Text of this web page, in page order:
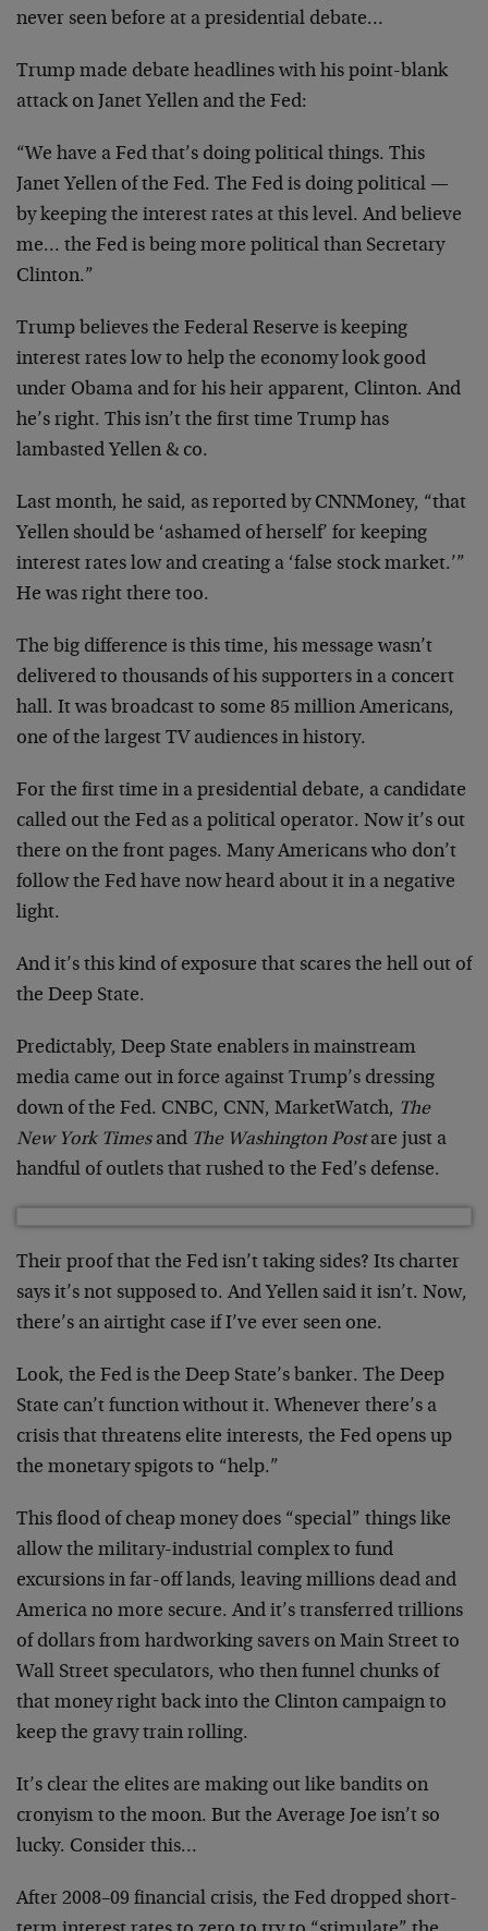
never seen before at a presidential debate…
Trump made debate headlines with his point-blank
attack on Janet Yellen and the Fed:
“We have a Fed that’s doing political things. This
Janet Yellen of the Fed. The Fed is doing political —
by keeping the interest rates at this level. And believe
me… the Fed is being more political than Secretary
Clinton.”
Trump believes the Federal Reserve is keeping
interest rates low to help the economy look good
under Obama and for his heir apparent, Clinton. And
he’s right. This isn’t the first time Trump has
lambasted Yellen & co.
Last month, he said, as reported by CNNMoney, “that
Yellen should be ‘ashamed of herself’ for keeping
interest rates low and creating a ‘false stock market.’”
He was right there too.
The big difference is this time, his message wasn’t
delivered to thousands of his supporters in a concert
hall. It was broadcast to some 85 million Americans,
one of the largest TV audiences in history.
For the first time in a presidential debate, a candidate
called out the Fed as a political operator. Now it’s out
there on the front pages. Many Americans who don’t
follow the Fed have now heard about it in a negative
light.
And it’s this kind of exposure that scares the hell out of
the Deep State.
Predictably, Deep State enablers in mainstream
media came out in force against Trump’s dressing
down of the Fed. CNBC, CNN, MarketWatch, The
New York Timesand The Washington Postare just a
handful of outlets that rushed to the Fed’s defense.
Their proof that the Fed isn’t taking sides? Its charter
says it’s not supposed to. And Yellen said it isn’t. Now,
there’s an airtight case if I’ve ever seen one.
Look, the Fed is the Deep State’s banker. The Deep
State can’t function without it. Whenever there’s a
crisis that threatens elite interests, the Fed opens up
the monetary spigots to “help.”
This flood of cheap money does “special” things like
allow the military-industrial complex to fund
excursions in far-off lands, leaving millions dead and
America no more secure. And it’s transferred trillions
of dollars from hardworking savers on Main Street to
Wall Street speculators, who then funnel chunks of
that money right back into the Clinton campaign to
keep the gravy train rolling.
It’s clear the elites are making out like bandits on
cronyism to the moon. But the Average Joe isn’t so
lucky. Consider this…
After 2008–09 financial crisis, the Fed dropped short-